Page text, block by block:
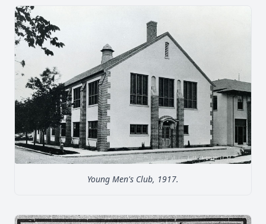
Young Men's Club, 1917.